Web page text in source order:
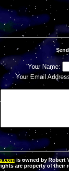
Your Name:
Your Email
is owned by Robert
are property of their